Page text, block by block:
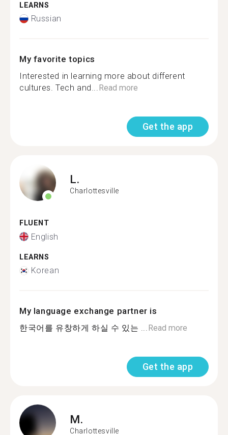
LEARNS
Russian
My favorite topics
Interested in learning more about different
cultures. Tech and...Read more
Get the app
L.
Charlottesville
FLUENT
English
LEARNS
Korean
My language exchange partner is
한국어를 유창하게 하실 수 있는 ...Read more
Get the app
M.
Charlottesville